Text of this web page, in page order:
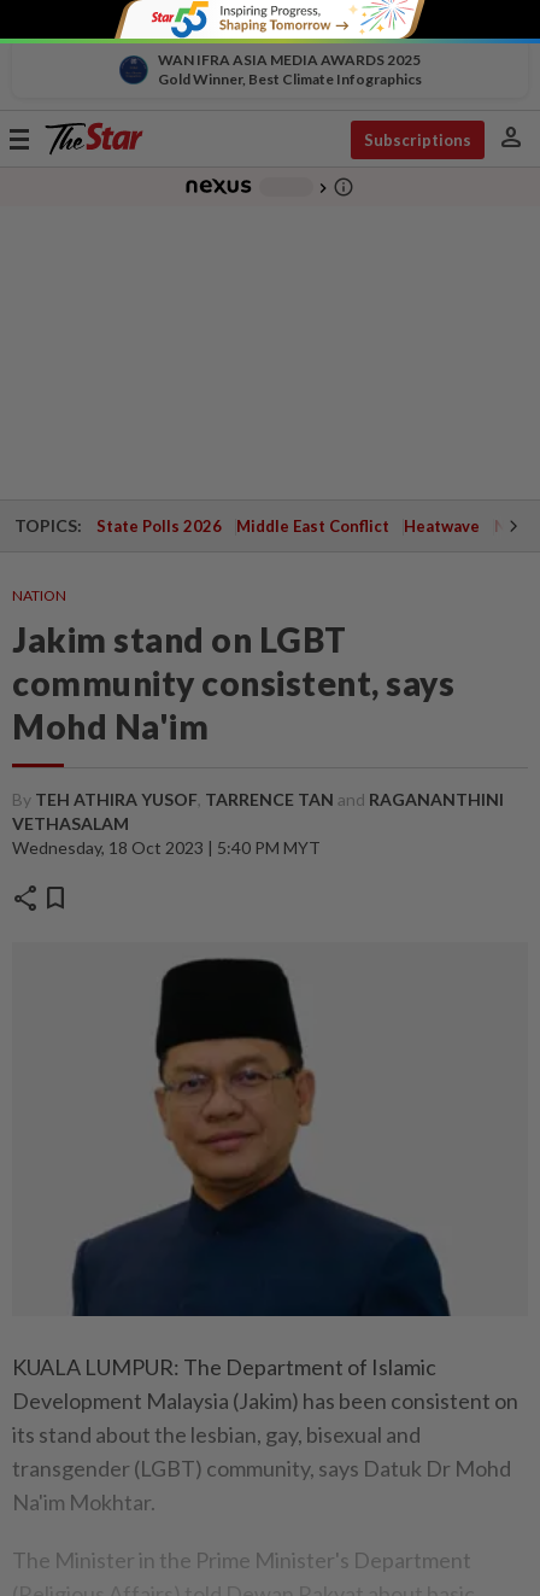
WAN IFRA ASIA MEDIA AWARDS 2025
Gold Winner, Best Climate Infographics
Toggle
Subscriptions person
chevron_right info_outline
TOPICS: State Polls 2026 Middle East Conflict Heatwave
NATION
Jakim stand on LGBT
community consistent, says
Mohd Na'im
By TEH ATHIRA YUSOF, TARRENCE TAN and RAGANANTHINI
VETHASALAM
Wednesday, 18 Oct 2023 | 5:40 PM MYT
share bookmark
KUALA LUMPUR: The Department of Islamic
Development Malaysia (Jakim) has been consistent on
its stand about the lesbian, gay, bisexual and
transgender (LGBT) community, says Datuk Dr Mohd
Na'im Mokhtar.
The Minister in the Prime Minister's Department